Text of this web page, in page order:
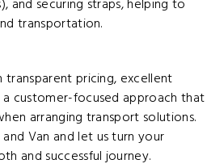
and securing straps, helping to
transportation.
pricing, excellent
customer-focused approach that
arranging transport solutions.
Van and let us turn your
and successful journey.